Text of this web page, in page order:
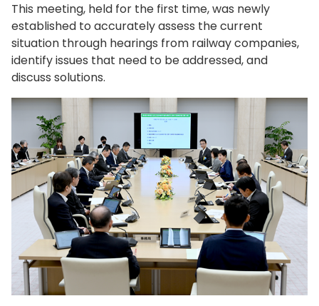
This meeting, held for the first time, was newly
established to accurately assess the current
situation through hearings from railway companies,
identify issues that need to be addressed, and
discuss solutions.